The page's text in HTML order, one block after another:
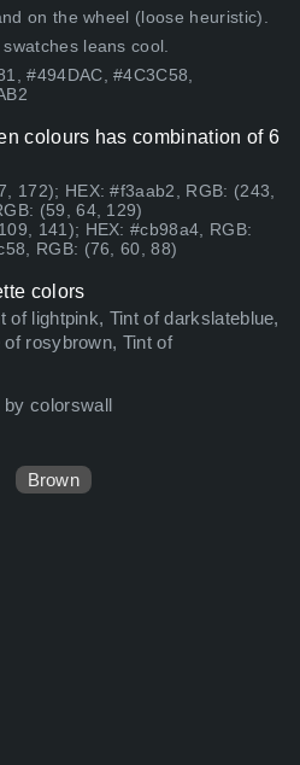
on the wheel (loose heuristic).
leans cool.
#494DAC, #4C3C58,
colours has combination of 6
172); HEX: #f3aab2, RGB: (243,
(59, 64, 129)
141); HEX: #cb98a4, RGB:
RGB: (76, 60, 88)
colors
of lightpink, Tint of darkslateblue,
rosybrown, Tint of
colorswall
Brown